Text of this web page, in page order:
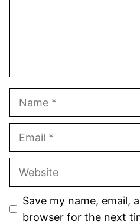
Website
Save my name, email,
browser for the next